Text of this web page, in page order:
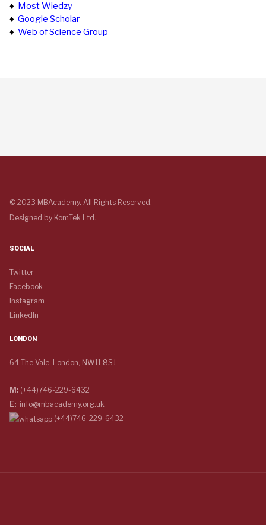
♦ Most Wiedzy
♦ Google Scholar
♦ Web of Science Group
© 2023 MBAcademy. All Rights Reserved.
Designed by KomTek Ltd.
SOCIAL
Twitter
Facebook
Instagram
LinkedIn
LONDON
64 The Vale, London, NW11 8SJ
M: (+44)746-229-6432
E: info@mbacademy.org.uk
(+44)746-229-6432